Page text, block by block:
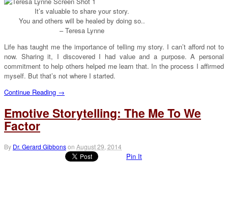
It’s valuable to share your story.
You and others will be healed by doing so..
– Teresa Lynne
Life has taught me the importance of telling my story. I can’t afford not to
now. Sharing it, I discovered I had value and a purpose. A personal
commitment to help others helped me learn that. In the process I affirmed
myself. But that’s not where I started.
Continue Reading →
Emotive Storytelling: The Me To We
Factor
By Dr. Gerard Gibbonson August 29, 2014
Pin It